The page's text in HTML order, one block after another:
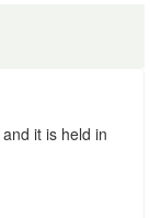
it is held in